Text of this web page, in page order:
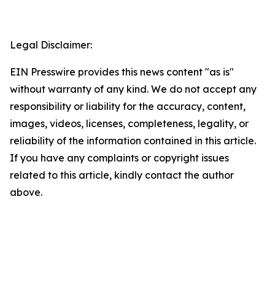
Legal Disclaimer:
EIN Presswire provides this news content "as is"
without warranty of any kind. We do not accept any
responsibility or liability for the accuracy, content,
images, videos, licenses, completeness, legality, or
reliability of the information contained in this article.
If you have any complaints or copyright issues
related to this article, kindly contact the author
above.